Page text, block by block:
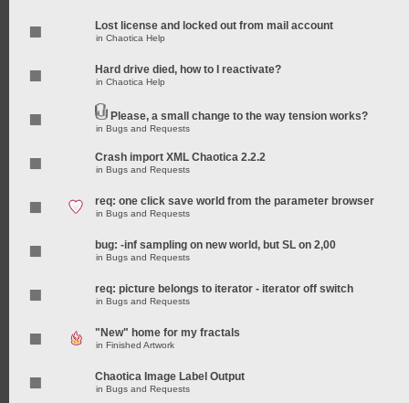
Lost license and locked out from mail account
in Chaotica Help
Hard drive died, how to I reactivate?
in Chaotica Help
Please, a small change to the way tension works?
in Bugs and Requests
Crash import XML Chaotica 2.2.2
in Bugs and Requests
req: one click save world from the parameter browser
in Bugs and Requests
bug: -inf sampling on new world, but SL on 2,00
in Bugs and Requests
req: picture belongs to iterator - iterator off switch
in Bugs and Requests
"New" home for my fractals
in Finished Artwork
Chaotica Image Label Output
in Bugs and Requests